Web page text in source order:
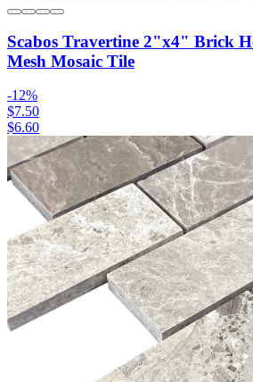
Scabos Travertine 2"x4" Brick
Mesh Mosaic Tile
-12%
$7.50
$6.60